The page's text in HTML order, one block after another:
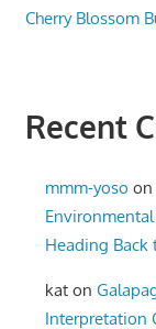
Cherry Blossom
Recent
mmm-yoso
Heading Back
kat on
Interpretation